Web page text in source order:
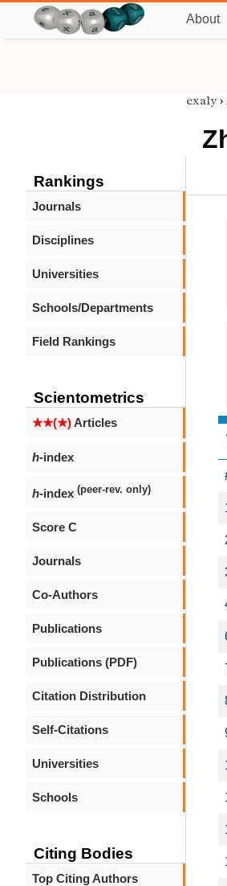
About
Rankings
Journals
Disciplines
Universities
Schools/Departments
Field Rankings
Scientometrics
★★(★)Articles
h-index
h-index (peer-rev. only)
Score C
Journals
Co-Authors
Publications
Publications (PDF)
Citation Distribution
Self-Citations
Universities
Schools
Citing Bodies
Top Citing Authors
exaly ›